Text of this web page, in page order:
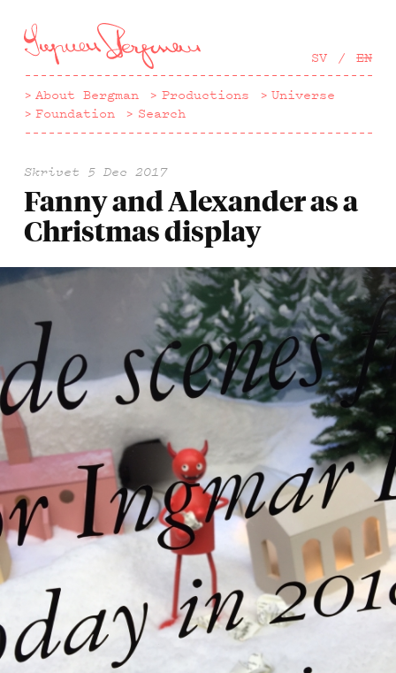
till
huvudinnehåll
SV EN
About Bergman Productions
Universe
Foundation
Search
Skrivet 5 Dec 2017
Fanny and Alexander as a
Christmas display